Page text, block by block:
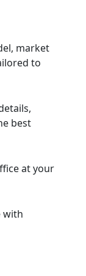
market
to
best
at your
with